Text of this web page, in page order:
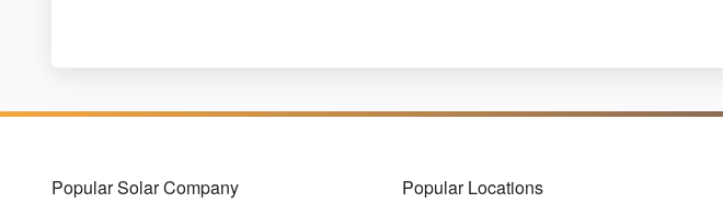
Popular Solar Company Popular Locations